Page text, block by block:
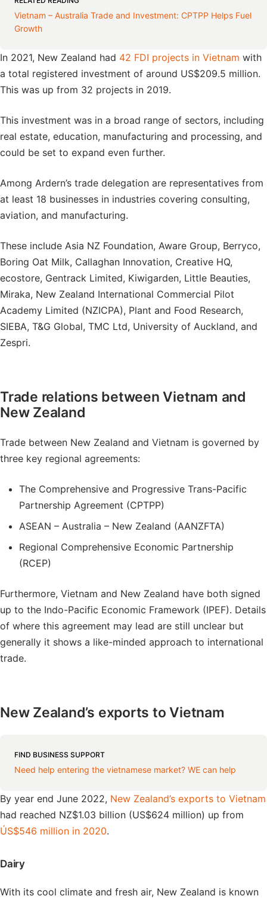
Vietnam – Australia Trade and Investment: CPTPP Helps Fuel
Growth
In 2021, New Zealand had 42 FDI projects in Vietnam with
a total registered investment of around US$209.5 million.
This was up from 32 projects in 2019.
This investment was in a broad range of sectors, including
real estate, education, manufacturing and processing, and
could be set to expand even further.
Among Ardern’s trade delegation are representatives from
at least 18 businesses in industries covering consulting,
aviation, and manufacturing.
These include Asia NZ Foundation, Aware Group, Berryco,
Boring Oat Milk, Callaghan Innovation, Creative HQ,
ecostore, Gentrack Limited, Kiwigarden, Little Beauties,
Miraka, New Zealand International Commercial Pilot
Academy Limited (NZICPA), Plant and Food Research,
SIEBA, T&G Global, TMC Ltd, University of Auckland, and
Zespri.
Trade relations between Vietnam and
New Zealand
Trade between New Zealand and Vietnam is governed by
three key regional agreements:
The Comprehensive and Progressive Trans-Pacific
Partnership Agreement (CPTPP)
ASEAN – Australia – New Zealand (AANZFTA)
Regional Comprehensive Economic Partnership
(RCEP)
Furthermore, Vietnam and New Zealand have both signed
up to the Indo-Pacific Economic Framework (IPEF). Details
of where this agreement may lead are still unclear but
generally it shows a like-minded approach to international
trade.
New Zealand’s exports to Vietnam
FIND BUSINESS SUPPORT
Need help entering the vietnamese market? WE can help
By year end June 2022, New Zealand’s exports to Vietnam
had reached NZ$1.03 billion (US$624 million) up from
ÚS$546 million in 2020.
Dairy
With its cool climate and fresh air, New Zealand is known